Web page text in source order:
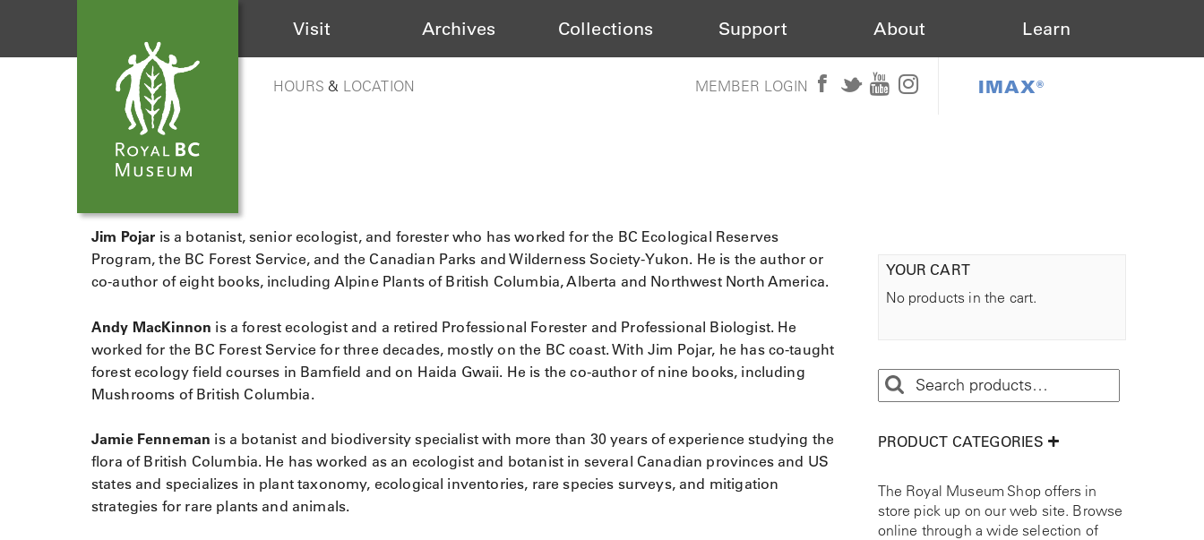
Visit Archives Collections Support About Learn
HOURS & LOCATION MEMBER LOGIN IMAX®
Jim Pojar is a botanist, senior ecologist, and forester who has worked for the BC Ecological Reserves
Program, the BC Forest Service, and the Canadian Parks and Wilderness Society-Yukon. He is the author or
co-author of eight books, including Alpine Plants of British Columbia, Alberta and Northwest North America.
Andy MacKinnon is a forest ecologist and a retired Professional Forester and Professional Biologist. He
worked for the BC Forest Service for three decades, mostly on the BC coast. With Jim Pojar, he has co-taught
forest ecology field courses in Bamfield and on Haida Gwaii. He is the co-author of nine books, including
Mushrooms of British Columbia.
Jamie Fenneman is a botanist and biodiversity specialist with more than 30 years of experience studying the
flora of British Columbia. He has worked as an ecologist and botanist in several Canadian provinces and US
states and specializes in plant taxonomy, ecological inventories, rare species surveys, and mitigation
strategies for rare plants and animals.
YOUR CART
No products in the cart.
PRODUCT CATEGORIES
The Royal Museum Shop offers in
store pick up on our web site. Browse
online through a wide selection of